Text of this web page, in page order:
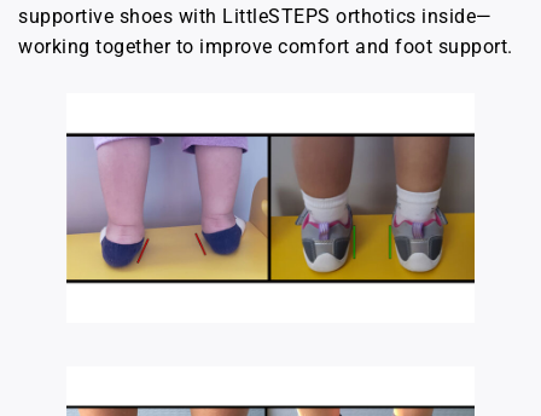
supportive shoes with LittleSTEPS orthotics inside—
working together to improve comfort and foot support.